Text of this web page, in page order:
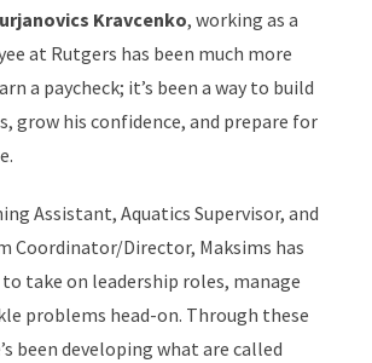
Kravcenko, working as a
at Rutgers has been much more
a paycheck; it’s been a way to build
grow his confidence, and prepare for
Assistant, Aquatics Supervisor, and
Coordinator/Director, Maksims has
take on leadership roles, manage
problems head-on. Through these
been developing what are called